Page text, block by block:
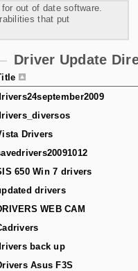
for out of date software.
that put
Driver Update
Drivers
650 Win 7 drivers
drivers
WEB CAM
back up
Asus F3S